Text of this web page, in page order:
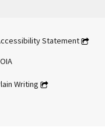
Statement
Writing